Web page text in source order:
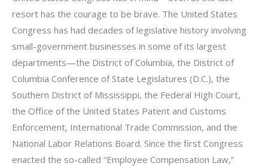
resort has the courage to be brave. The United States
Congress has had decades of legislative history involving
small-government businesses in some of its largest
departments—the District of Columbia, the District of
Columbia Conference of State Legislatures (D.C.), the
Southern District of Mississippi, the Federal High Court,
the Office of the United States Patent and Customs
Enforcement, International Trade Commission, and the
National Labor Relations Board. Since the first Congress
enacted the so-called “Employee Compensation Law,”